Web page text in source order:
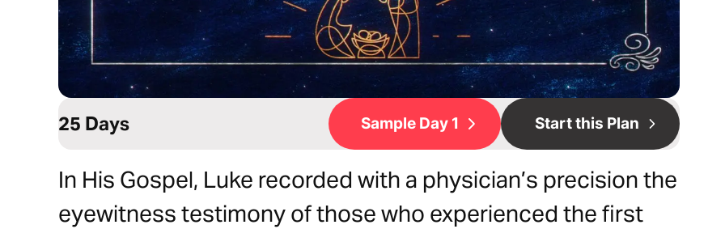
25 Days Sample Day 1 Start this Plan
In His Gospel, Luke recorded with a physician’s precision the
eyewitness testimony of those who experienced the first